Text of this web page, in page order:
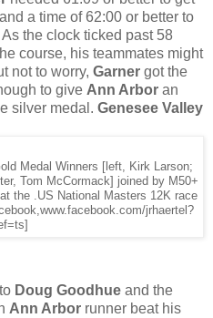
a time of 62:00 or better to
the clock ticked past 58
course, his teammates might
not to worry, Garner got the
to give Ann Arbor an
silver medal. Genesee Valley
Medal Winners [left, Kirk Larson;
Tom McCormack] joined by M50+
the .US National Masters 12K race
jrhaertel?
Doug Goodhue and the
Ann Arbor runner beat his